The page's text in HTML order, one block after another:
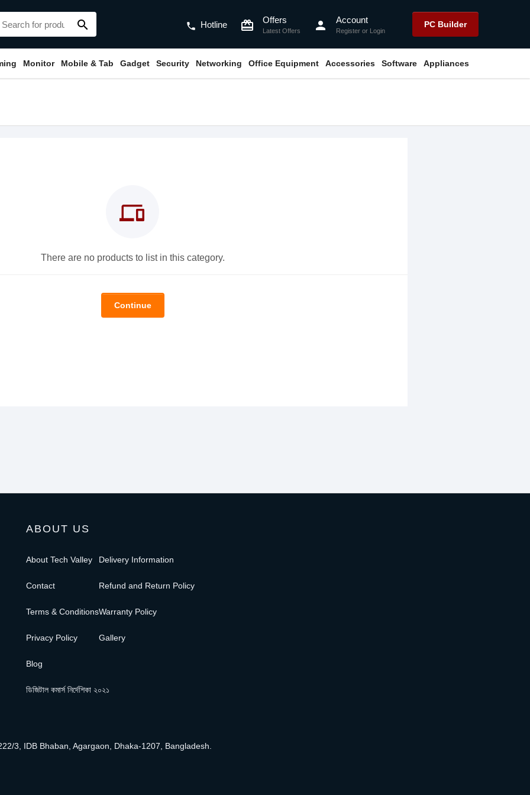
search phone Hotline card_giftcard Offers
Latest Offers person Account
Register or Login
PC Builder
Monitor Mobile & Tab Gadget Security Networking Office Equipment Accessories Software Appliances
devices
There are no products to list in this category.
Continue
ABOUT US
About Tech Valley
Contact
Terms & Conditions
Privacy Policy
Delivery Information
Refund and Return Policy
Warranty Policy
Gallery
Blog
ডিজিটাল কমার্স নির্দেশিকা ২০২১
3, IDB Bhaban, Agargaon, Dhaka-1207, Bangladesh.